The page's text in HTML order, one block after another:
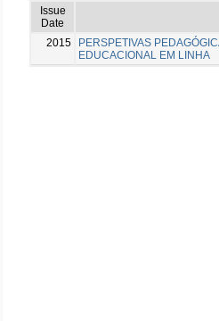
Issue
Date
2015
PERSPETIVAS
EDUCACIONAL EM LINHA